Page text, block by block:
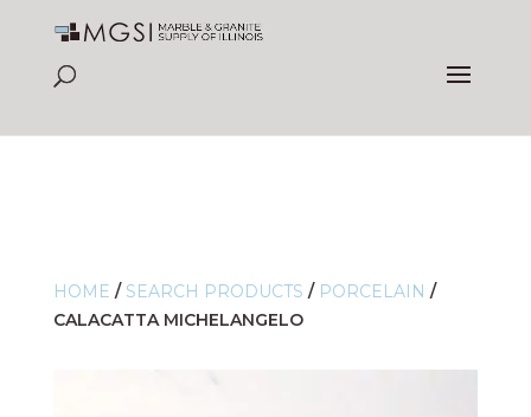
HOME / SEARCH PRODUCTS / PORCELAIN /
CALACATTA MICHELANGELO